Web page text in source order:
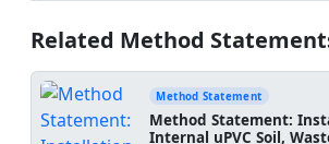
Related Method
Method Statement
Method Statement:
Internal uPVC Soil,